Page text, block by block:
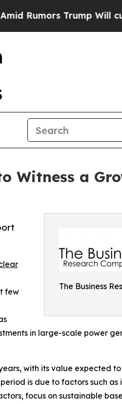
Will cut Pirro
Witness a
The Business
few
in large-scale power
with its value expected to
is due to factors such
focus on sustainable